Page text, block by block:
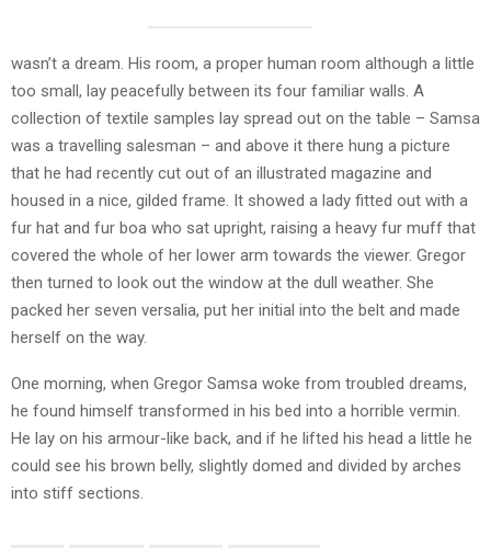
wasn’t a dream. His room, a proper human room although a little
too small, lay peacefully between its four familiar walls. A
collection of textile samples lay spread out on the table – Samsa
was a travelling salesman – and above it there hung a picture
that he had recently cut out of an illustrated magazine and
housed in a nice, gilded frame. It showed a lady fitted out with a
fur hat and fur boa who sat upright, raising a heavy fur muff that
covered the whole of her lower arm towards the viewer. Gregor
then turned to look out the window at the dull weather. She
packed her seven versalia, put her initial into the belt and made
herself on the way.
One morning, when Gregor Samsa woke from troubled dreams,
he found himself transformed in his bed into a horrible vermin.
He lay on his armour-like back, and if he lifted his head a little he
could see his brown belly, slightly domed and divided by arches
into stiff sections.